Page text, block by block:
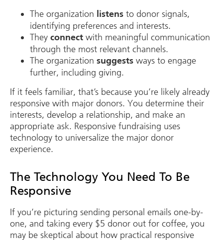
The organization listens to donor signals,
identifying preferences and interests.
They connect with meaningful communication
through the most relevant channels.
The organization suggests ways to engage
further, including giving.
If it feels familiar, that’s because you’re likely already
responsive with major donors. You determine their
interests, develop a relationship, and make an
appropriate ask. Responsive fundraising uses
technology to universalize the major donor
experience.
The Technology You Need To Be
Responsive
If you’re picturing sending personal emails one-by-
one, and taking every $5 donor out for coffee, you
may be skeptical about how practical responsive